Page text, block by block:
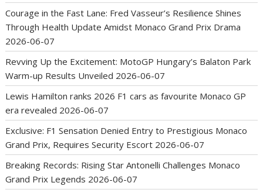
Courage in the Fast Lane: Fred Vasseur’s Resilience Shines
Through Health Update Amidst Monaco Grand Prix Drama
2026-06-07
Revving Up the Excitement: MotoGP Hungary’s Balaton Park
Warm-up Results Unveiled 2026-06-07
Lewis Hamilton ranks 2026 F1 cars as favourite Monaco GP
era revealed 2026-06-07
Exclusive: F1 Sensation Denied Entry to Prestigious Monaco
Grand Prix, Requires Security Escort 2026-06-07
Breaking Records: Rising Star Antonelli Challenges Monaco
Grand Prix Legends 2026-06-07